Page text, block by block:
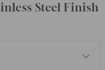
Steel Finish